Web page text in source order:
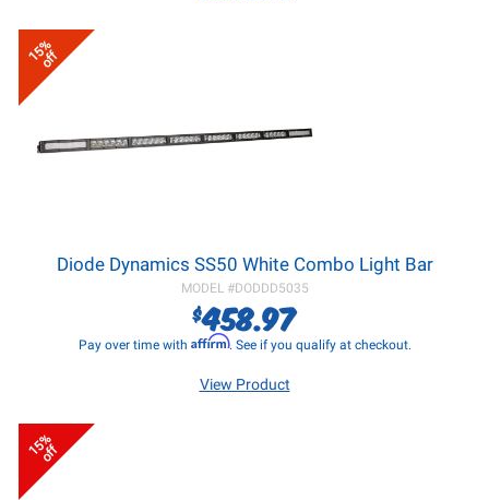
15%
off
Diode Dynamics SS50 White Combo Light Bar
MODEL #DODDD5035
$458.97
Pay over time with Affirm. See if you qualify at checkout.
View Product
15%
off